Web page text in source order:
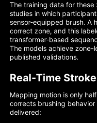
The training data for these
studies in which
sensor-equipped brush. A
correct zone, and this
transformer-based
The models achieve
published validations.
Real-Time
Mapping motion is only
corrects brushing
delivered: